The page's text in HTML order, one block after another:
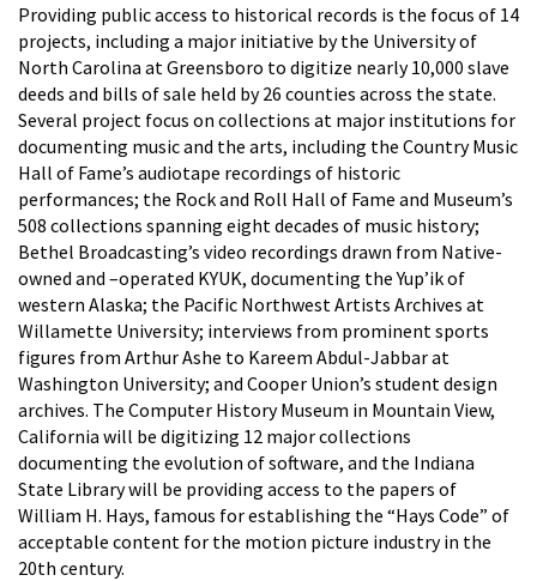
Providing public access to historical records is the focus of 14
projects, including a major initiative by the University of
North Carolina at Greensboro to digitize nearly 10,000 slave
deeds and bills of sale held by 26 counties across the state.
Several project focus on collections at major institutions for
documenting music and the arts, including the Country Music
Hall of Fame’s audiotape recordings of historic
performances; the Rock and Roll Hall of Fame and Museum’s
508 collections spanning eight decades of music history;
Bethel Broadcasting’s video recordings drawn from Native-
owned and –operated KYUK, documenting the Yup’ik of
western Alaska; the Pacific Northwest Artists Archives at
Willamette University; interviews from prominent sports
figures from Arthur Ashe to Kareem Abdul-Jabbar at
Washington University; and Cooper Union’s student design
archives. The Computer History Museum in Mountain View,
California will be digitizing 12 major collections
documenting the evolution of software, and the Indiana
State Library will be providing access to the papers of
William H. Hays, famous for establishing the “Hays Code” of
acceptable content for the motion picture industry in the
20th century.